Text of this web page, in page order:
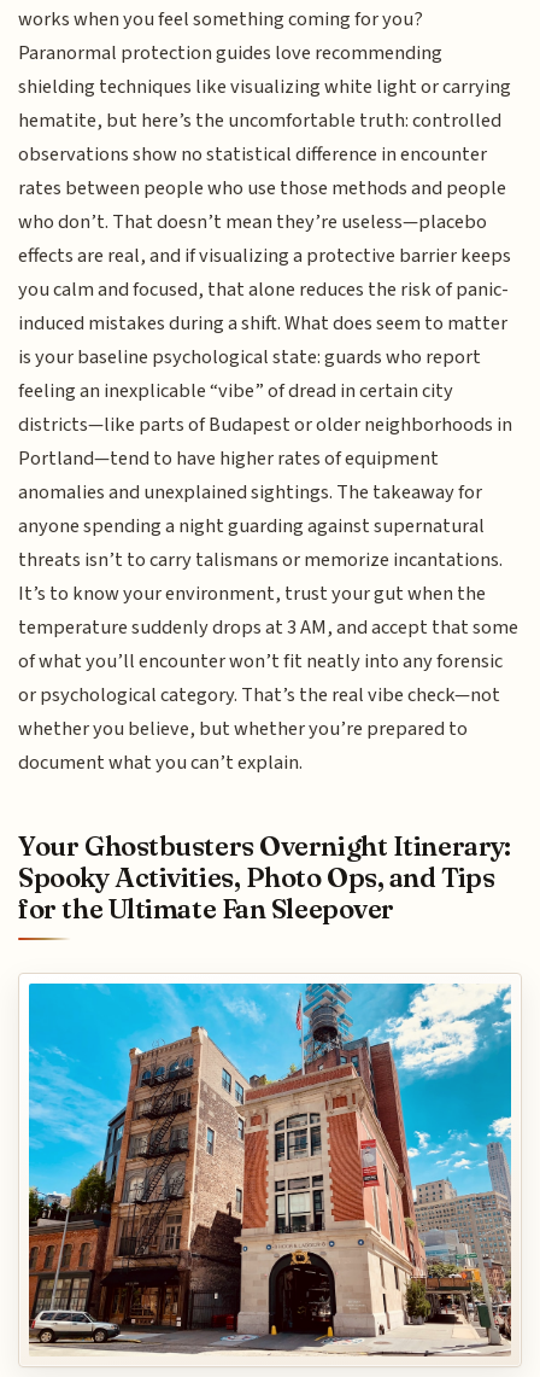
works when you feel something coming for you?
Paranormal protection guides love recommending
shielding techniques like visualizing white light or carrying
hematite, but here’s the uncomfortable truth: controlled
observations show no statistical difference in encounter
rates between people who use those methods and people
who don’t. That doesn’t mean they’re useless—placebo
effects are real, and if visualizing a protective barrier keeps
you calm and focused, that alone reduces the risk of panic-
induced mistakes during a shift. What does seem to matter
is your baseline psychological state: guards who report
feeling an inexplicable “vibe” of dread in certain city
districts—like parts of Budapest or older neighborhoods in
Portland—tend to have higher rates of equipment
anomalies and unexplained sightings. The takeaway for
anyone spending a night guarding against supernatural
threats isn’t to carry talismans or memorize incantations.
It’s to know your environment, trust your gut when the
temperature suddenly drops at 3 AM, and accept that some
of what you’ll encounter won’t fit neatly into any forensic
or psychological category. That’s the real vibe check—not
whether you believe, but whether you’re prepared to
document what you can’t explain.
Your Ghostbusters Overnight Itinerary:
Spooky Activities, Photo Ops, and Tips
for the Ultimate Fan Sleepover